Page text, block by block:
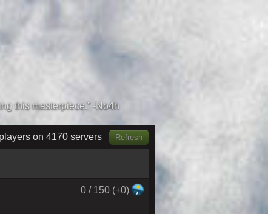
on 4350 servers Refresh
0 / 150 (+0)